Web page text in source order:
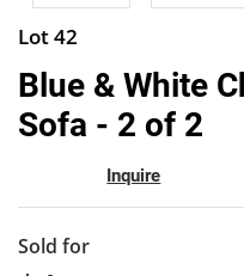
Lot 42
Blue & White
Sofa - 2 of 2
Inquire
Sold for